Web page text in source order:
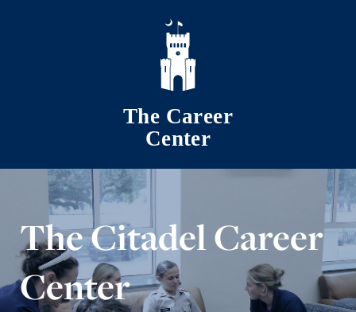
Skip to main content
The Career
Center
The Citadel Career
Center